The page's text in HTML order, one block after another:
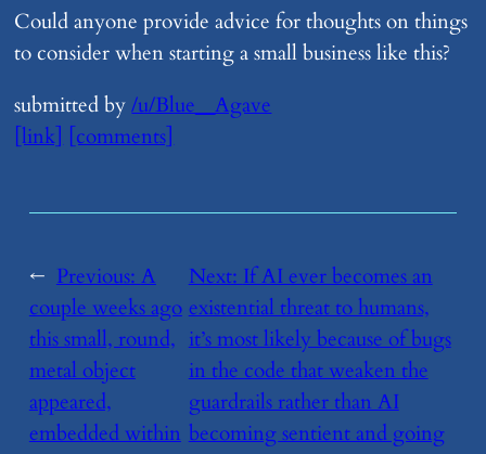
Could anyone provide advice for thoughts on things
to consider when starting a small business like this?
submitted by/u/Blue__Agave
[link] [comments]
← Previous:​A
couple weeks ago
this small, round,
metal object
appeared,
embedded within
Next:​If AI ever becomes an
existential threat to humans,
it’s most likely because of bugs
in the code that weaken the
guardrails rather than AI
becoming sentient and going